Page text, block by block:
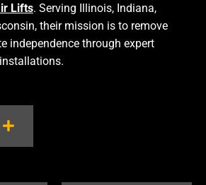
Lifts. Serving Illinois, Indiana,
their mission is to remove
independence through expert